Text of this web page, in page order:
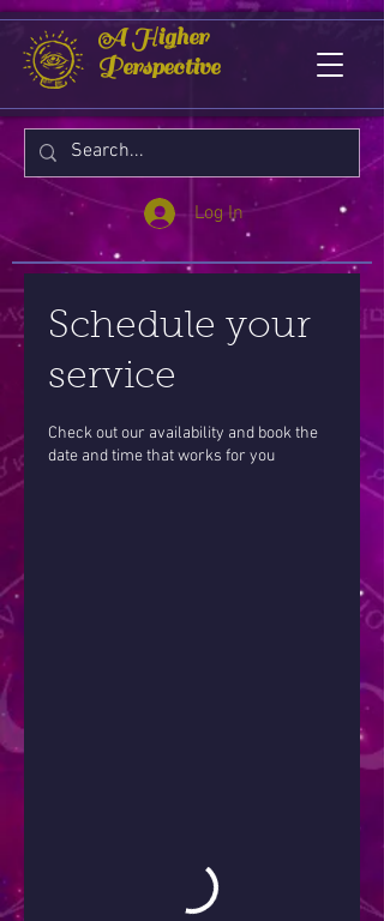
A Higher
Perspective
Log In
Schedule your
service
Check out our availability and book the
date and time that works for you